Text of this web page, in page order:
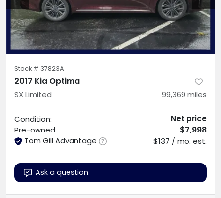
Stock # 37823A
2017 Kia Optima
SX Limited 99,369 miles
Condition:
Pre-owned
Tom Gill Advantage
Net price
$7,998
$137 / mo. est.
Ask a question